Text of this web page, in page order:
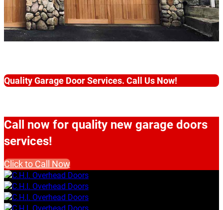
Quality Garage Door Services. Call Us Now!
Call now for quality new garage doors
services!
Click to Call Now